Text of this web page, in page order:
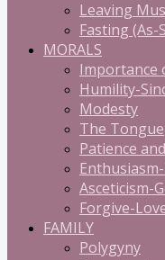
Leaving
Fasting (As-
MORALS
Importance
Humility-
Modesty
The Tongue
Patience
Asceticism-
Forgive-
FAMILY
Polygyny